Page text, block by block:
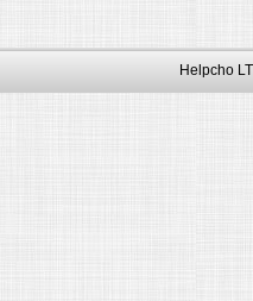
Helpcho